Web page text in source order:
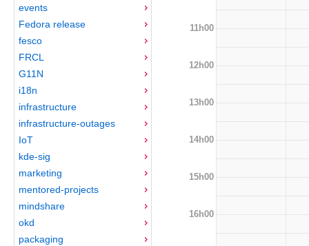
events
Fedora release
fesco
FRCL
G11N
i18n
infrastructure
infrastructure-outages
IoT
kde-sig
marketing
mentored-projects
mindshare
okd
packaging
11h00
12h00
13h00
14h00
15h00
16h00